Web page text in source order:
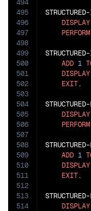
494
495
496
497
498
499
500
501
502
503
504
505
506
507
508
509
510
511
512
513
514
DISPLAY
PERFORM
ADD 1
DISPLAY
EXIT.
DISPLAY
PERFORM
ADD 1
DISPLAY
EXIT.
DISPLAY